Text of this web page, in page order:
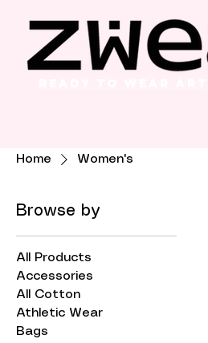
Home Women's
Browse by
All Products
Accessories
All Cotton
Athletic Wear
Bags